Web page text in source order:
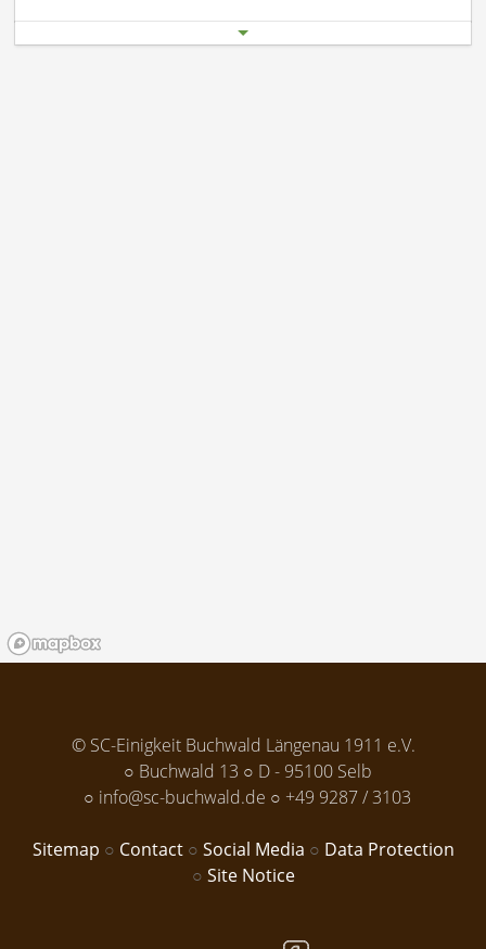
Start date
End date
© SC-Einigkeit Buchwald Längenau 1911 e.V.
Buchwald 13
D - 95100 Selb
info@sc-buchwald.de
+49 9287 / 3103
Sitemap Contact Social Media
Data Protection
Site Notice